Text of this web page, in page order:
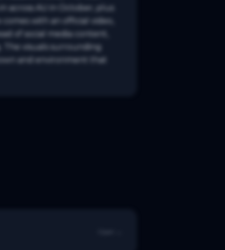
across AU in October, plus
with an official video,
of social media content,
The visuals surrounding
and environment that